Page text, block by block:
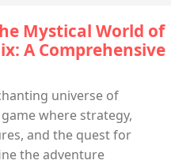
Mystical World of
A Comprehensive
universe of
where strategy,
and the quest for
the adventure